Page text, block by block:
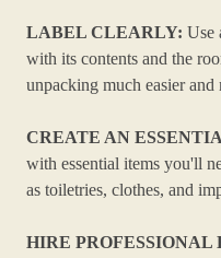
LABEL CLEARLY: Use
with its contents and the
unpacking much easier and
CREATE AN
with essential items you'll
as toiletries, clothes, and
HIRE PROFESSIONAL